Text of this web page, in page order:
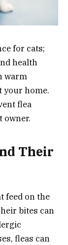
for cats;
health
warm
your home.
flea
owner.
Their
feed on the
bites can
fleas can